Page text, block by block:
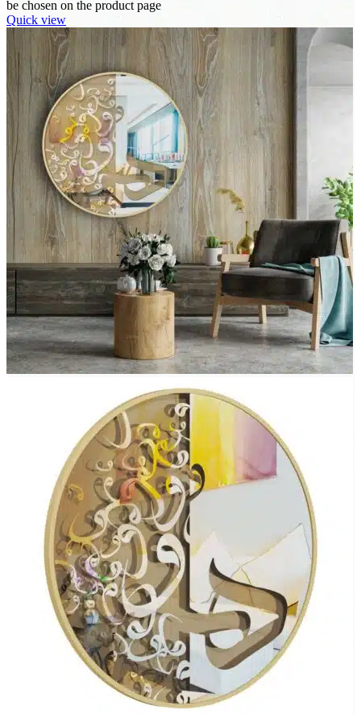
be chosen on the product page
Quick view